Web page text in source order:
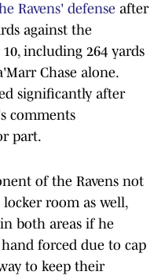
Ravens' defense after
against the
including 264 yards
Chase alone.
significantly after
comments
part.
of the Ravens not
room as well,
both areas if he
forced due to cap
to keep their